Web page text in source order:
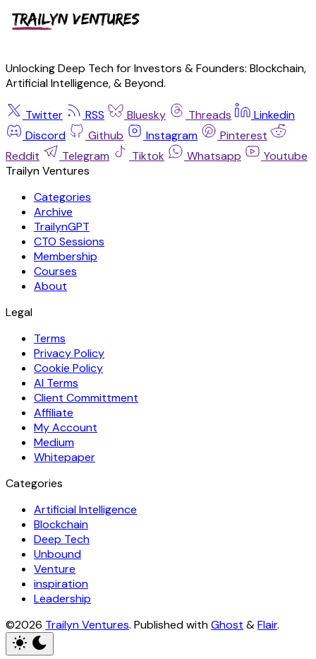
Unlocking Deep Tech for Investors & Founders: Blockchain,
Artificial Intelligence, & Beyond.
Twitter RSS Bluesky Threads
Linkedin
Discord
Github Instagram
Pinterest
Reddit
Telegram Tiktok Whatsapp
Youtube
Trailyn Ventures
Categories
Archive
TrailynGPT
CTO Sessions
Membership
Courses
About
Legal
Terms
Privacy Policy
Cookie Policy
AI Terms
Client Committment
Affiliate
My Account
Medium
Whitepaper
Categories
Artificial Intelligence
Blockchain
Deep Tech
Unbound
Venture
inspiration
Leadership
©2026 Trailyn Ventures. Published withGhost &Flair.